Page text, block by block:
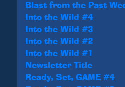
Blast from the Past
Into the Wild #4
Into the Wild #3
Into the Wild #2
Into the Wild #1
Newsletter Title
Ready, Set, GAME #4